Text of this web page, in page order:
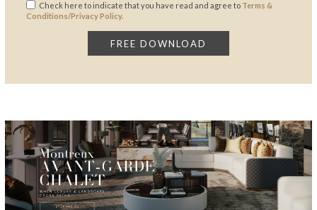
Check here to indicate that you have read and agree to Terms &
Conditions/Privacy Policy.